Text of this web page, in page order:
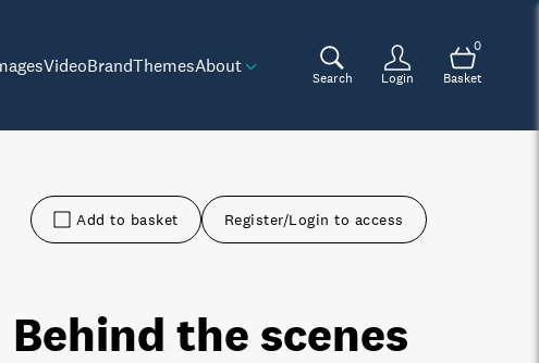
VideoBrandThemesAbout
Search Login
0
Basket
Add to basket Register/Login to access
Behind the scenes